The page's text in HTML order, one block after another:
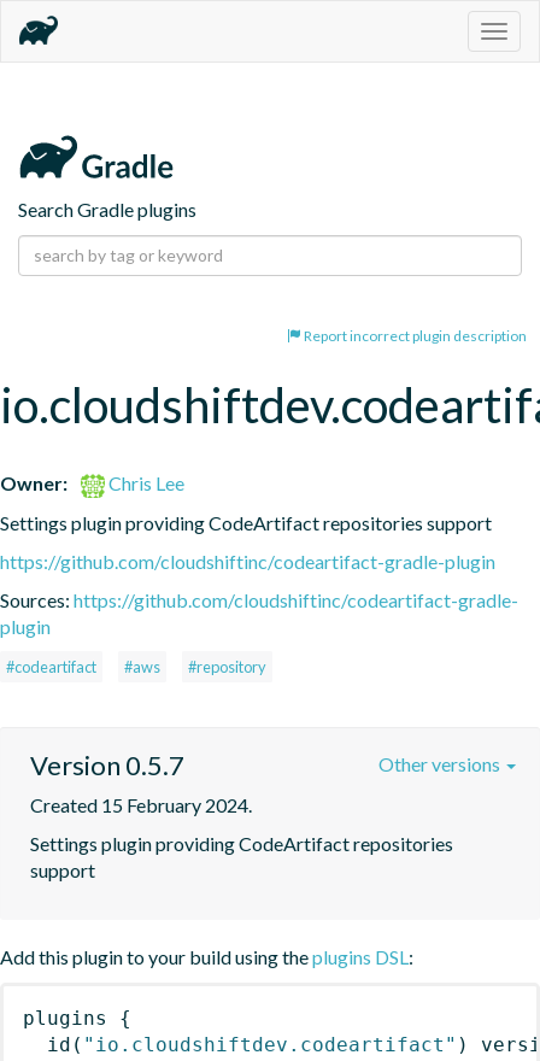
Search Gradle plugins
Report incorrect plugin description
Owner:
Chris Lee
Settings plugin providing CodeArtifact repositories support
https://github.com/cloudshiftinc/codeartifact-gradle-plugin
Sources: https://github.com/cloudshiftinc/codeartifact-gradle-
plugin
#codeartifact #aws #repository
Version 0.5.7
Created 15 February 2024.
Settings plugin providing CodeArtifact repositories
support
Other versions
Add this plugin to your build using theplugins DSL:
plugins
{
id ( "io.cloudshiftdev.codeartifact" )